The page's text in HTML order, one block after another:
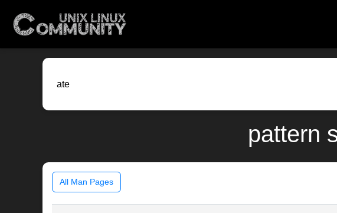
pattern
All Man Pages